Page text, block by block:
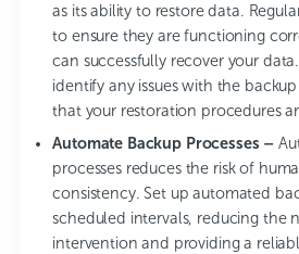
as its ability to restore data.
to ensure they are functioning
can successfully recover your
identify any issues with the
that your restoration procedures
Automate Backup Processes –
processes reduces the risk of
consistency. Set up automated
scheduled intervals, reducing the
intervention and providing a